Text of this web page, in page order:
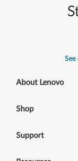
About Lenovo
Shop
Support